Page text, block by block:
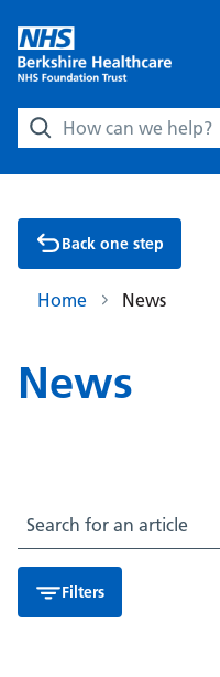
Search Berkshire
Back one step
Home News
News
Search for an article
Filters